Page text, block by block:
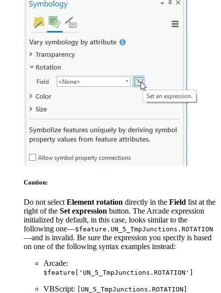
Caution:
Do not select Element rotation directly in the Field list at the
right of the Set expression button. The Arcade expression
initialized by default, in this case, looks similar to the
following one—$feature.UN_5_TmpJunctions.ROTATION
—and is invalid. Be sure the expression you specify is based
on one of the following syntax examples instead:
Arcade:
$feature['UN_5_TmpJunctions.ROTATION']
VBScript: [UN_5_TmpJunctions.ROTATION]